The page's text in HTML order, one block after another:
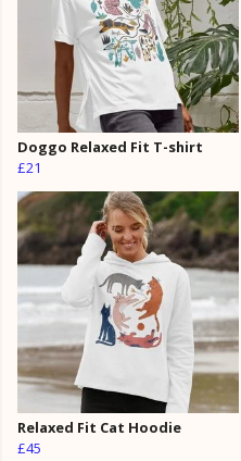
Doggo Relaxed Fit T-shirt
£21
Relaxed Fit Cat Hoodie
£45